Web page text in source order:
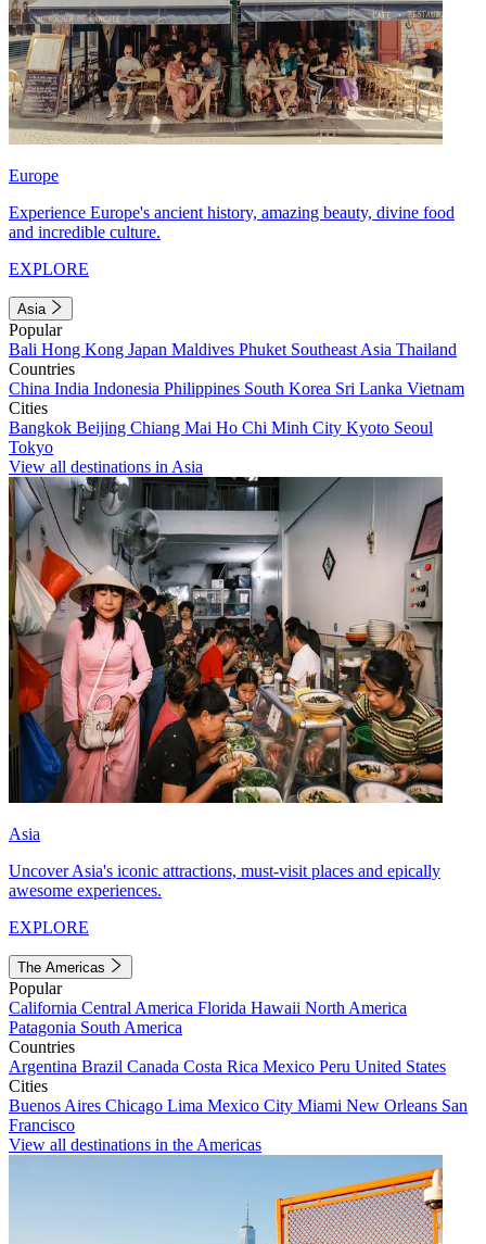
Europe
Experience Europe's ancient history, amazing beauty, divine food
and incredible culture.
EXPLORE
Asia
Popular
Bali Hong Kong Japan Maldives Phuket Southeast Asia Thailand
Countries
China India Indonesia Philippines South Korea Sri Lanka Vietnam
Cities
Bangkok Beijing Chiang Mai Ho Chi Minh City Kyoto Seoul
Tokyo
View all destinations in Asia
Asia
Uncover Asia's iconic attractions, must-visit places and epically
awesome experiences.
EXPLORE
The Americas
Popular
California Central America Florida Hawaii North America
Patagonia South America
Countries
Argentina Brazil Canada Costa Rica Mexico Peru United States
Cities
Buenos Aires Chicago Lima Mexico City Miami New Orleans San
Francisco
View all destinations in the Americas